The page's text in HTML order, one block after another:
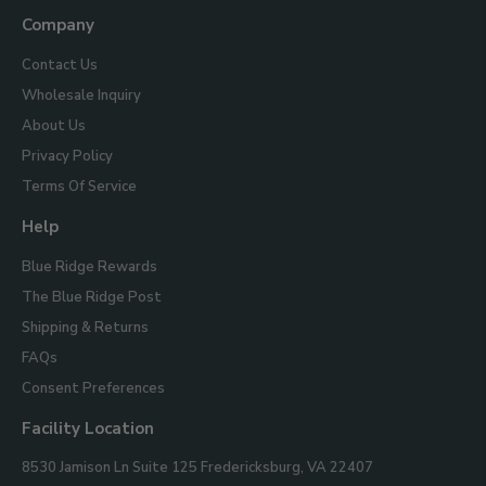
Company
Contact Us
Wholesale Inquiry
About Us
Privacy Policy
Terms Of Service
Help
Blue Ridge Rewards
The Blue Ridge Post
Shipping & Returns
FAQs
Consent Preferences
Facility Location
Blue
8530 Jamison Ln Suite 125 Fredericksburg, VA 22407